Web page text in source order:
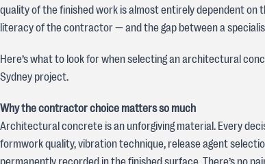
quality of the finished work is almost entirely dependent on
literacy of the contractor — and the gap between a
Here’s what to look for when selecting an architectural
Sydney project.
Why the contractor choice matters so much
Architectural concrete is an unforgiving material. Every
formwork quality, vibration technique, release agent